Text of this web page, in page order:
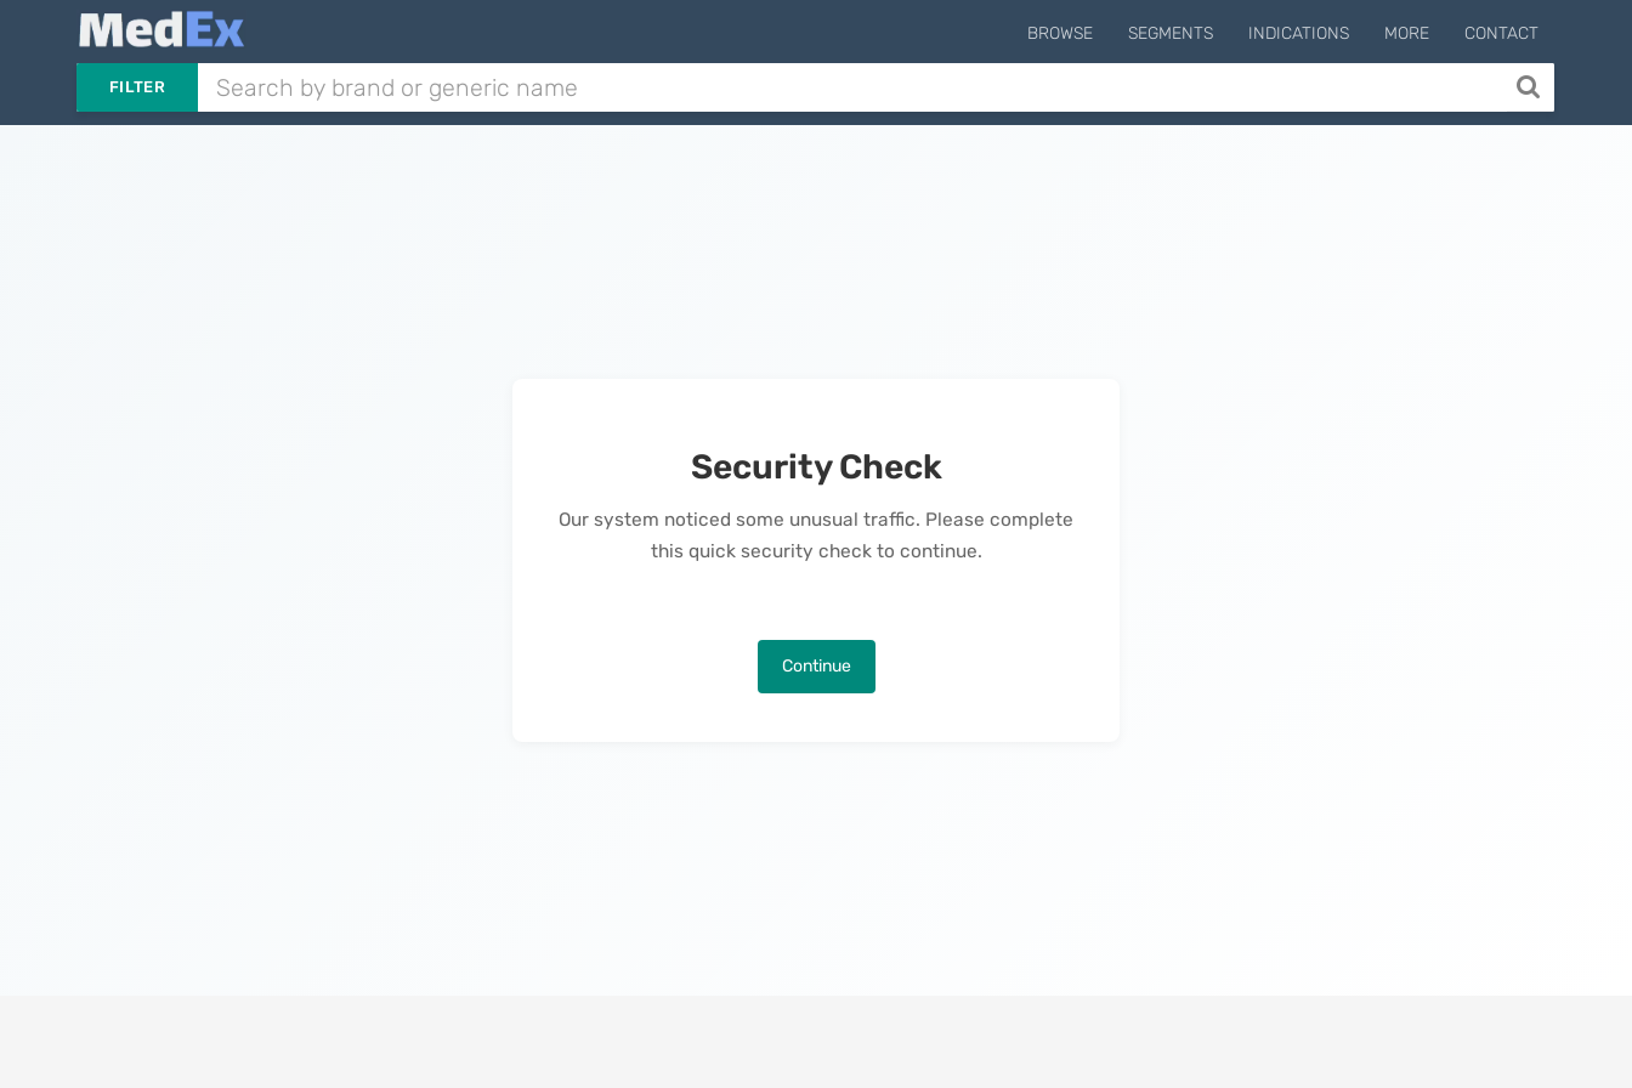
BROWSE SEGMENTS INDICATIONS MORE CONTACT
FILTER
Security Check
Our system noticed some unusual traffic. Please complete
this quick security check to continue.
Continue